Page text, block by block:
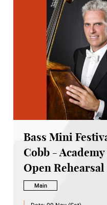
Bass Mini
Cobb -
Open Rehearsal
Main